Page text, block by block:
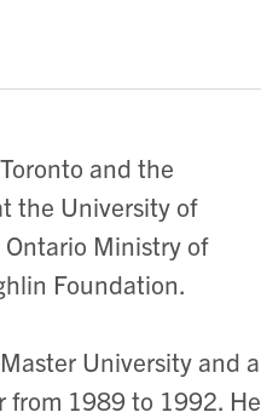
and the
the University of
Ministry of
Foundation.
University and a
from 1989 to 1992. He